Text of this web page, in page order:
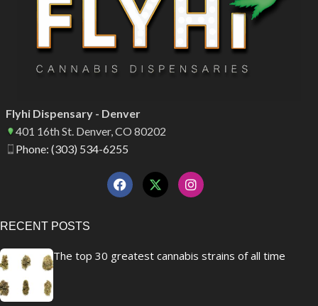
Flyhi Dispensary - Denver
401 16th St. Denver, CO 80202
Phone: (303) 534-6255
RECENT POSTS
The top 30 greatest cannabis strains of all time